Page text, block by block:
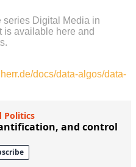
series Digital Media in
is available here and
docs/data-algos/data-